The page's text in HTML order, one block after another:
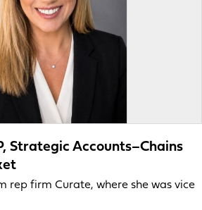
Strategic Accounts–Chains
rep firm Curate, where she was vice